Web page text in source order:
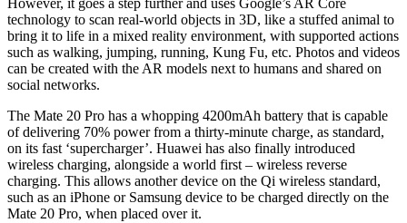
However, it goes a step further and uses Google’s AR Core
technology to scan real-world objects in 3D, like a stuffed animal to
bring it to life in a mixed reality environment, with supported actions
such as walking, jumping, running, Kung Fu, etc. Photos and videos
can be created with the AR models next to humans and shared on
social networks.
The Mate 20 Pro has a whopping 4200mAh battery that is capable
of delivering 70% power from a thirty-minute charge, as standard,
on its fast ‘supercharger’. Huawei has also finally introduced
wireless charging, alongside a world first – wireless reverse
charging. This allows another device on the Qi wireless standard,
such as an iPhone or Samsung device to be charged directly on the
Mate 20 Pro, when placed over it.